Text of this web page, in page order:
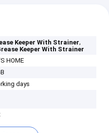
Keeper With Strainer,
Keeper With Strainer
HOME
days